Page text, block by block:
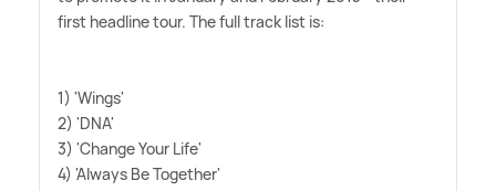
first headline tour. The full track list is:
1) 'Wings'
2) 'DNA'
3) 'Change Your Life'
4) 'Always Be Together'